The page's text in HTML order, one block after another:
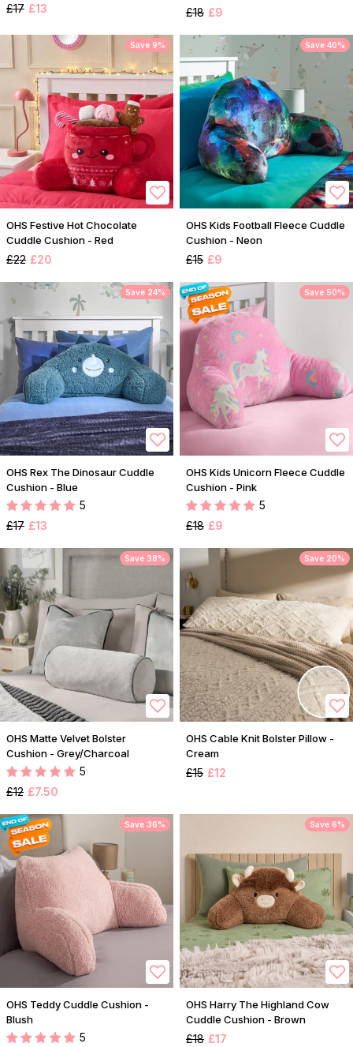
£17 £13
£18 £9
Save 9%
OHS Festive Hot Chocolate
Cuddle Cushion - Red
£22 £20
Save 40%
OHS Kids Football Fleece Cuddle
Cushion - Neon
£15 £9
Save 24%
OHS Rex The Dinosaur Cuddle
Cushion - Blue
5
£17 £13
Save 50%
OHS Kids Unicorn Fleece Cuddle
Cushion - Pink
5
£18 £9
Save 38%
OHS Matte Velvet Bolster
Cushion - Grey/Charcoal
5
£12 £7.50
Save 20%
OHS Cable Knit Bolster Pillow -
Cream
£15 £12
Save 36%
OHS Teddy Cuddle Cushion -
Blush
5
Save 6%
OHS Harry The Highland Cow
Cuddle Cushion - Brown
£18 £17